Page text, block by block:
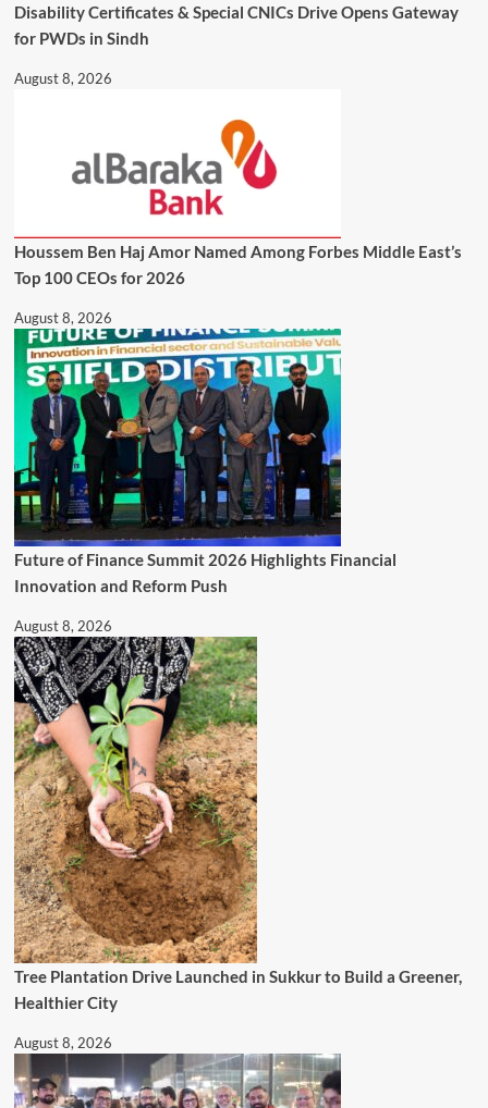
Disability Certificates & Special CNICs Drive Opens Gateway
for PWDs in Sindh
August 8, 2026
Houssem Ben Haj Amor Named Among Forbes Middle East’s
Top 100 CEOs for 2026
August 8, 2026
Future of Finance Summit 2026 Highlights Financial
Innovation and Reform Push
August 8, 2026
Tree Plantation Drive Launched in Sukkur to Build a Greener,
Healthier City
August 8, 2026